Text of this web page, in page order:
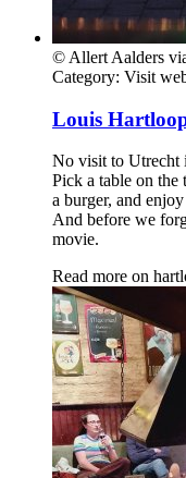
© Allert Aalders
Category: Visit
Louis
No visit to Utrecht
Pick a table on
a burger, and
And before we
movie.
Read more on